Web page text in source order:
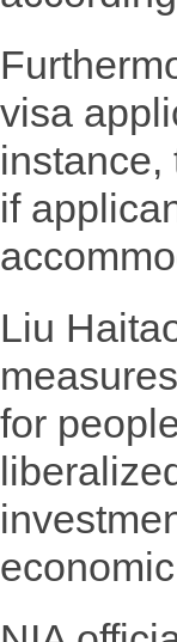
visa
instance,
if
Liu
for